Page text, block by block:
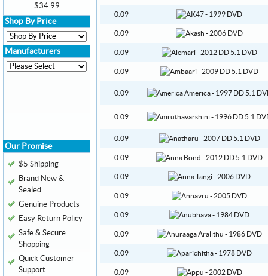
0.09
0.09
0.09
0.09
0.09
0.09
0.09
0.09
0.09
0.09
0.09
0.09
0.09
0.09
$34.99
Shop By Price
Manufacturers
Our Promise
$5 Shipping
Brand New &
Sealed
Genuine Products
Easy Return Policy
Safe & Secure
Shopping
Quick Customer
Support